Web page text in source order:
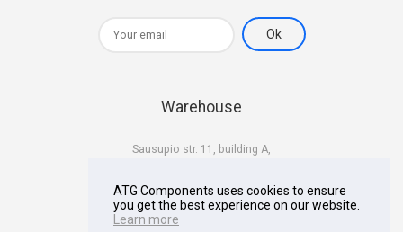
Warehouse
Sausupio str. 11, building A,
Lithuania
ATG Components uses cookies to ensure
you get the best experience on our website.
Learn more